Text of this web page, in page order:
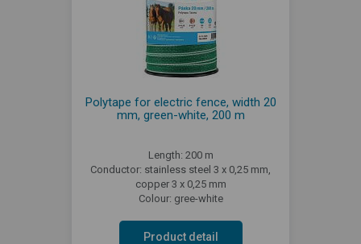
Polytape for electric fence, width 20
mm, green-white, 200 m
Length: 200 m
Conductor: stainless steel 3 x 0,25 mm,
copper 3 x 0,25 mm
Colour: gree-white
Product detail